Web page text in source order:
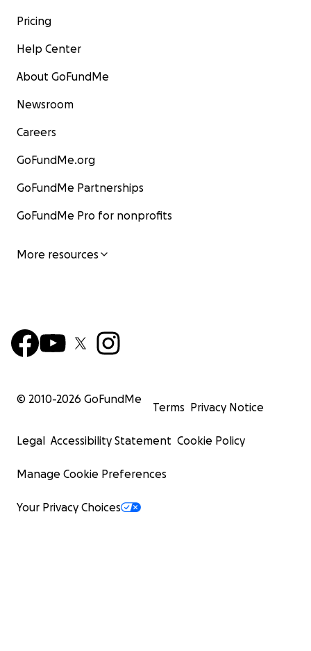
Pricing
Help Center
About GoFundMe
Newsroom
Careers
GoFundMe.org
GoFundMe Partnerships
GoFundMe Pro for nonprofits
More resources
© 2010-2026 GoFundMe
Terms Privacy Notice
Legal Accessibility Statement Cookie Policy
Manage Cookie Preferences
Your Privacy Choices